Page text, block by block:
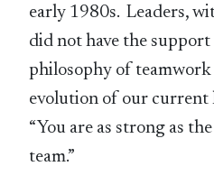
early 1980s. Leaders,
did not have the
philosophy of
evolution of our current
“You are as strong as
team.”